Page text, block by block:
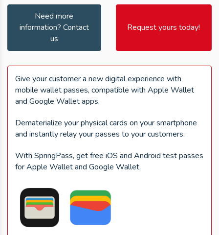
Need more
information? Contact
us
Request yours today!
Give your customer a new digital experience with
mobile wallet passes, compatible with Apple Wallet
and Google Wallet apps.
Dematerialize your physical cards on your smartphone
and instantly relay your passes to your customers.
With SpringPass, get free iOS and Android test passes
for Apple Wallet and Google Wallet.